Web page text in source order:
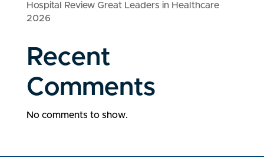
Hospital Review Great Leaders in Healthcare
2026
Recent
Comments
No comments to show.